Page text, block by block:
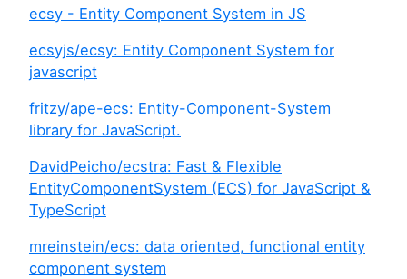
ecsy - Entity Component System in JS
ecsyjs/ecsy: Entity Component System for
javascript
fritzy/ape-ecs: Entity-Component-System
library for JavaScript.
DavidPeicho/ecstra: Fast & Flexible
EntityComponentSystem (ECS) for JavaScript &
TypeScript
mreinstein/ecs: data oriented, functional entity
component system